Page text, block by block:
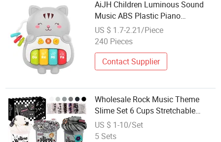
AiJH Children Luminous Sound
Music ABS Plastic Piano
Wholesale Toy Infant Early
Childhood Education Intellectual
US $ 1.7-2.21/Piece
240 Pieces
Contact Supplier
Wholesale Rock Music Theme
Slime Set 6 Cups Stretchable
Cloud Slime Kit Black White Check
Packaging DIY Craft Toy Party
US $ 1-10/Set
5 Sets